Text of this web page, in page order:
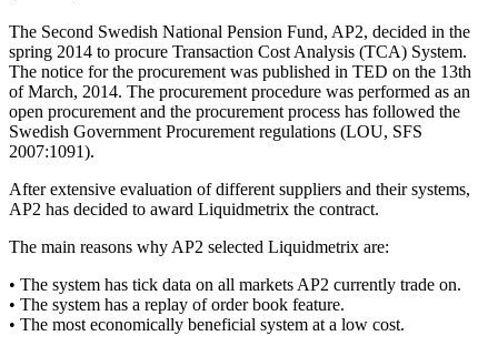
The Second Swedish National Pension Fund, AP2, decided in the
spring 2014 to procure Transaction Cost Analysis (TCA) System.
The notice for the procurement was published in TED on the 13th
of March, 2014. The procurement procedure was performed as an
open procurement and the procurement process has followed the
Swedish Government Procurement regulations (LOU, SFS
2007:1091).
After extensive evaluation of different suppliers and their systems,
AP2 has decided to award Liquidmetrix the contract.
The main reasons why AP2 selected Liquidmetrix are:
• The system has tick data on all markets AP2 currently trade on.
• The system has a replay of order book feature.
• The most economically beneficial system at a low cost.